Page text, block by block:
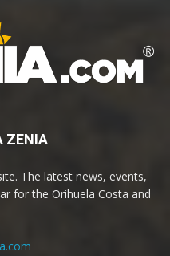
ZENIA
The latest news, events,
for the Orihuela Costa and